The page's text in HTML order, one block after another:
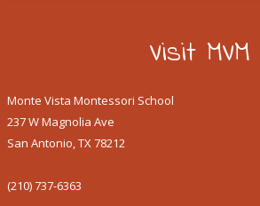
Visit MVM
Monte Vista Montessori School
237 W Magnolia Ave
San Antonio, TX 78212
(210) 737-6363